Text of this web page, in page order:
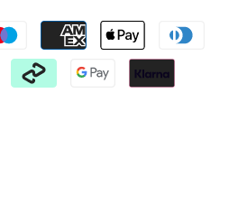
Payment
methods